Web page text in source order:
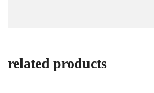
related products